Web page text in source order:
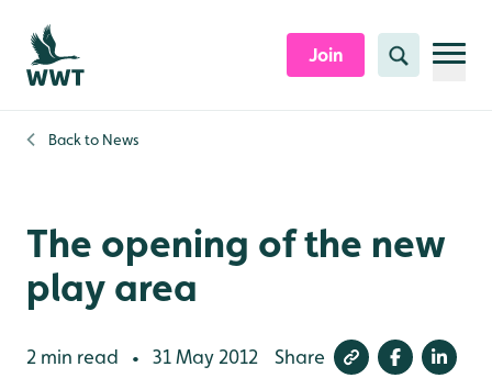
Skip to content header
Skip to main content
Skip to content footer
Join Search
Back to News
The opening of the new
play area
2 min read • 31 May 2012 Share